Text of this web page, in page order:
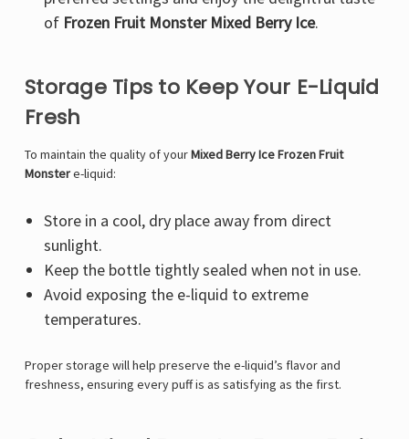
of Frozen Fruit Monster Mixed Berry Ice.
Storage Tips to Keep Your E-Liquid
Fresh
To maintain the quality of yourMixed Berry Ice Frozen Fruit
Monstere-liquid:
Store in a cool, dry place away from direct
sunlight.
Keep the bottle tightly sealed when not in use.
Avoid exposing the e-liquid to extreme
temperatures.
Proper storage will help preserve the e-liquid’s flavor and
freshness, ensuring every puff is as satisfying as the first.